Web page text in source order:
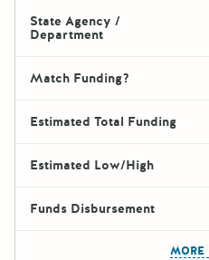
State Agency /
Department
Match Funding?
Estimated Total Funding
Estimated Low/High
Funds Disbursement
MORE